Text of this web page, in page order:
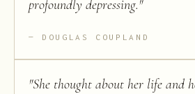
profoundly depressing."
DOUGLAS COUPLAND
"She thought about her life and